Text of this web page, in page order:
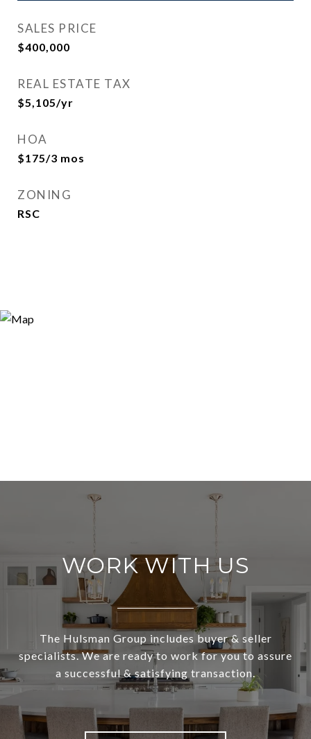
SALES PRICE
$400,000
REAL ESTATE TAX
$5,105/yr
HOA
$175/3 mos
ZONING
RSC
WORK WITH US
The Hulsman Group includes buyer & seller
specialists. We are ready to work for you to assure
a successful & satisfying transaction.